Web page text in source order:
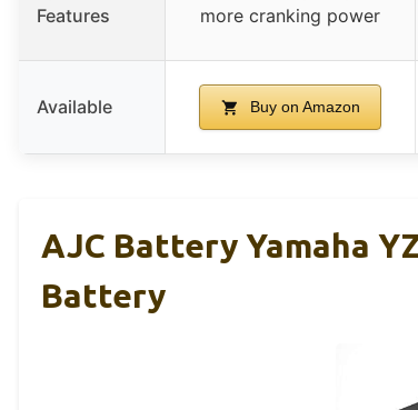
Features
more cranking power
Available Buy on Amazon
AJC Battery Yamaha
Battery